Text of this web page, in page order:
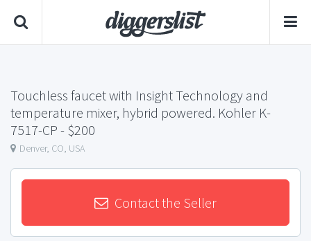
Touchless faucet with Insight Technology and
temperature mixer, hybrid powered. Kohler K-
7517-CP - $200
Denver, CO, USA
Contact the Seller